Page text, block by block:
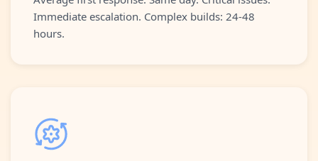
Immediate escalation. Complex builds: 24-48
hours.